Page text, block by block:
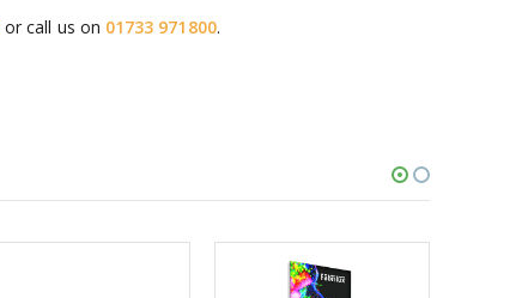
or call us on 01733 971800.